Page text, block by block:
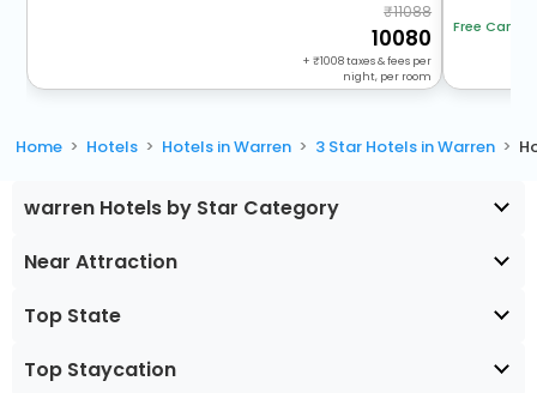
11088
10080
+ 1008taxes & fees per
night, per room
Free
Home Hotels Hotels in Warren 3 Star Hotels in Warren
warren Hotels by Star Category
Near Attraction
Top State
Top Staycation